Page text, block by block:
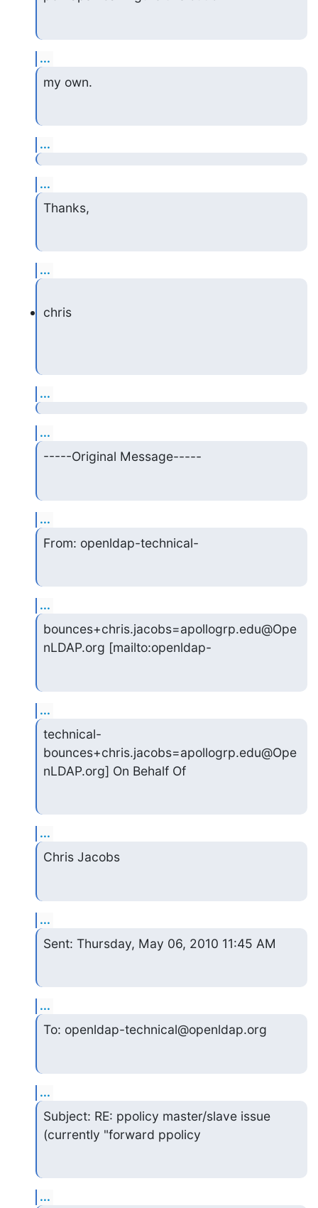
...
my own.
...
...
Thanks,
...
chris
...
...
-----Original Message-----
...
From: openldap-technical-
...
bounces+chris.jacobs=apollogrp.edu@Ope
nLDAP.org [mailto:openldap-
...
technical-
bounces+chris.jacobs=apollogrp.edu@Ope
nLDAP.org] On Behalf Of
...
Chris Jacobs
...
Sent: Thursday, May 06, 2010 11:45 AM
...
To: openldap-technical@openldap.org
...
Subject: RE: ppolicy master/slave issue
(currently "forward ppolicy
...